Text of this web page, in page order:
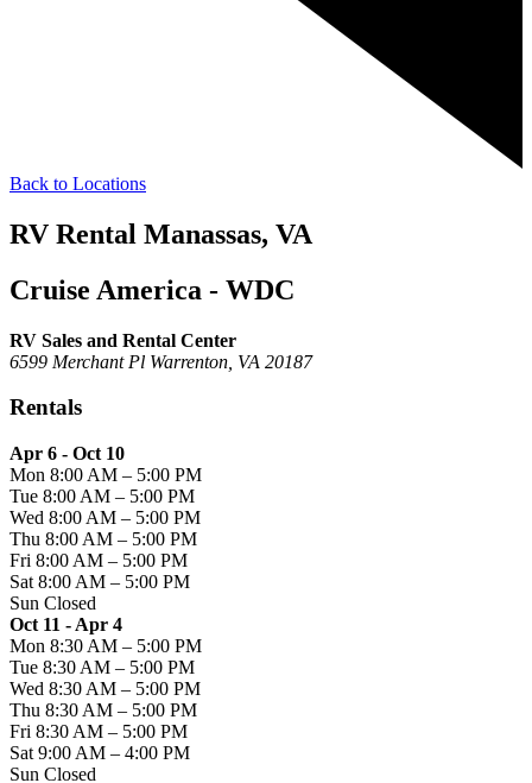
Back to Locations
RV Rental Manassas, VA
Cruise America - WDC
RV Sales and Rental Center
6599 Merchant Pl Warrenton, VA 20187
Rentals
Apr 6 - Oct 10
Mon 8:00 AM – 5:00 PM
Tue 8:00 AM – 5:00 PM
Wed 8:00 AM – 5:00 PM
Thu 8:00 AM – 5:00 PM
Fri 8:00 AM – 5:00 PM
Sat 8:00 AM – 5:00 PM
Sun Closed
Oct 11 - Apr 4
Mon 8:30 AM – 5:00 PM
Tue 8:30 AM – 5:00 PM
Wed 8:30 AM – 5:00 PM
Thu 8:30 AM – 5:00 PM
Fri 8:30 AM – 5:00 PM
Sat 9:00 AM – 4:00 PM
Sun Closed